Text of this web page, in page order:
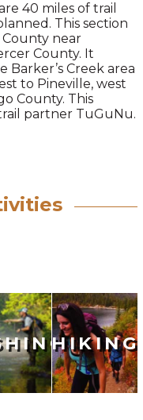
40 miles of trail
This section
County near
County. It
Creek area
to Pineville, west
County. This
partner TuGuNu.
HIKING